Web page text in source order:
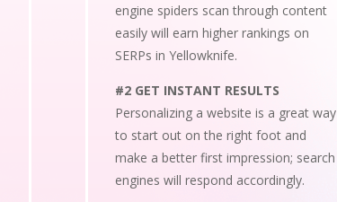
engine spiders scan through content
easily will earn higher rankings on
SERPs in Yellowknife.
#2 GET INSTANT RESULTS
Personalizing a website is a great way
to start out on the right foot and
make a better first impression; search
engines will respond accordingly.